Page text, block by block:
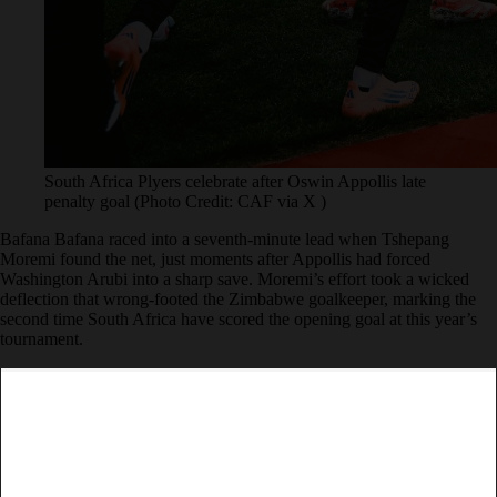
South Africa Plyers celebrate after Oswin Appollis late
penalty goal (Photo Credit: CAF via X )
Bafana Bafana raced into a seventh-minute lead when Tshepang
Moremi found the net, just moments after Appollis had forced
Washington Arubi into a sharp save. Moremi’s effort took a wicked
deflection that wrong-footed the Zimbabwe goalkeeper, marking the
second time South Africa have scored the opening goal at this year’s
tournament.